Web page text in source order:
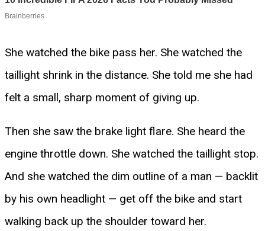
She watched the bike pass her. She watched the
taillight shrink in the distance. She told me she had
felt a small, sharp moment of giving up.
Then she saw the brake light flare. She heard the
engine throttle down. She watched the taillight stop.
And she watched the dim outline of a man — backlit
by his own headlight — get off the bike and start
walking back up the shoulder toward her.